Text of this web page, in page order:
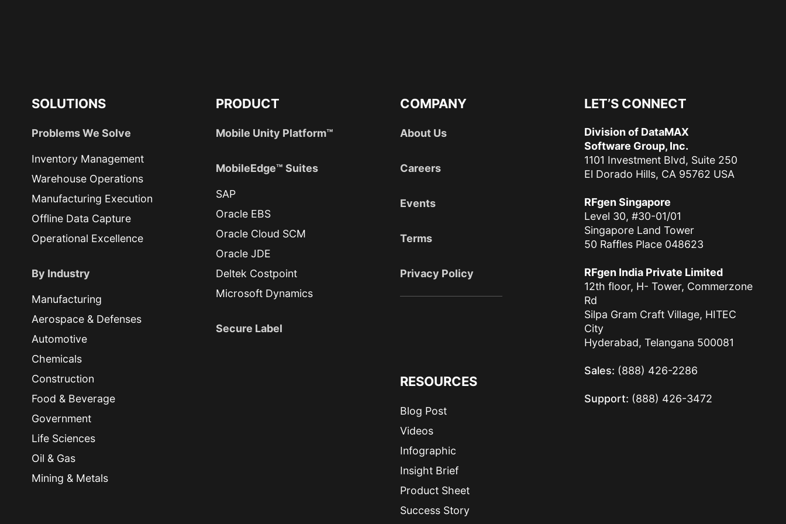
SOLUTIONS
Problems We Solve
Inventory Management
Warehouse Operations
Manufacturing Execution
Offline Data Capture
Operational Excellence
By Industry
Manufacturing
Aerospace & Defenses
Automotive
Chemicals
Construction
Food & Beverage
Government
Life Sciences
Oil & Gas
Mining & Metals
PRODUCT
Mobile Unity Platform™
MobileEdge™ Suites
SAP
Oracle EBS
Oracle Cloud SCM
Oracle JDE
Deltek Costpoint
Microsoft Dynamics
Secure Label
COMPANY
About Us
Careers
Events
Terms
Privacy Policy
RESOURCES
Blog Post
Videos
Infographic
Insight Brief
Product Sheet
Success Story
LET’S CONNECT
Division of DataMAX
Software Group, Inc.
1101 Investment Blvd, Suite 250
El Dorado Hills, CA 95762 USA
RFgen Singapore
Level 30, #30-01/01
Singapore Land Tower
50 Raffles Place 048623
RFgen India Private Limited
12th floor, H- Tower, Commerzone
Rd
Silpa Gram Craft Village, HITEC
City
Hyderabad, Telangana 500081
Sales: (888) 426-2286
Support: (888) 426-3472